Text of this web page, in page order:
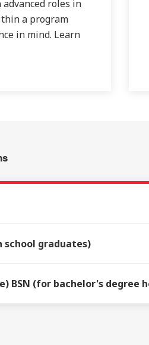
roles in
a program
in mind. Learn
school graduates)
BSN (for bachelor's degree